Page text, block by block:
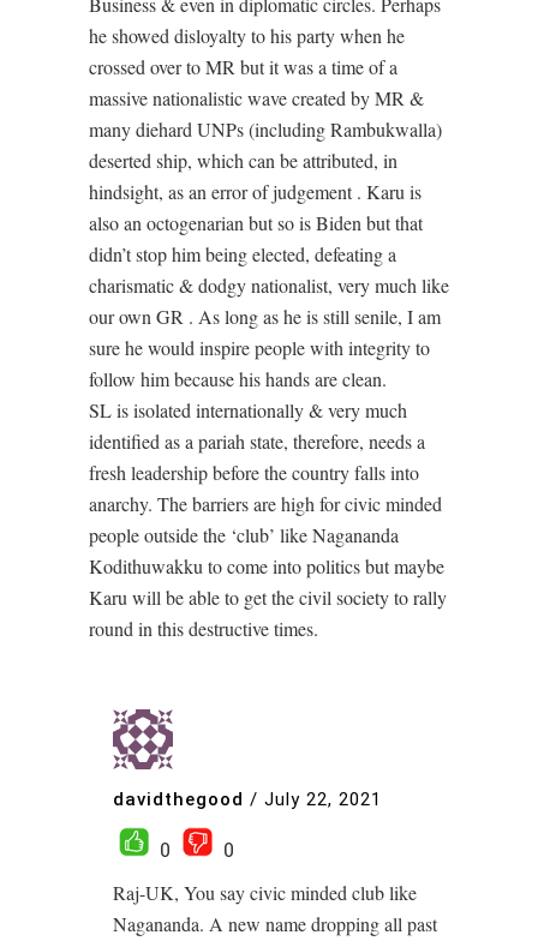
he showed disloyalty to his party when he
crossed over to MR but it was a time of a
massive nationalistic wave created by MR &
many diehard UNPs (including Rambukwalla)
deserted ship, which can be attributed, in
hindsight, as an error of judgement . Karu is
also an octogenarian but so is Biden but that
didn’t stop him being elected, defeating a
charismatic & dodgy nationalist, very much like
our own GR . As long as he is still senile, I am
sure he would inspire people with integrity to
follow him because his hands are clean.
SL is isolated internationally & very much
identified as a pariah state, therefore, needs a
fresh leadership before the country falls into
anarchy. The barriers are high for civic minded
people outside the ‘club’ like Nagananda
Kodithuwakku to come into politics but maybe
Karu will be able to get the civil society to rally
round in this destructive times.
davidthegood / July 22, 2021
0
0
Raj-UK, You say civic minded club like
Nagananda. A new name dropping all past